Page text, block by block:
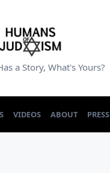
a Story, What's Yours?
VIDEOS ABOUT PRESS